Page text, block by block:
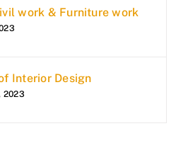
work & Furniture work
Interior Design
2023